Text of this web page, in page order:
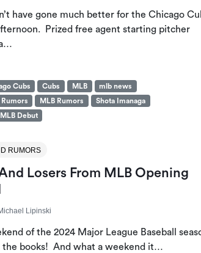
have gone much better for the Chicago
Prized free agent starting pitcher
Cubs Cubs MLB
mlb news
Rumors
MLB Rumors
Shota Imanaga
Debut
RUMORS
Losers From MLB Opening
Lipinski
of the 2024 Major League Baseball
the books! And what a weekend it…